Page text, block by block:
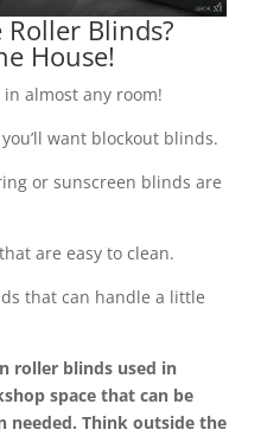
Roller Blinds?
House!
almost any room!
want blockout blinds.
or sunscreen blinds are
are easy to clean.
that can handle a little
roller blinds used in
space that can be
needed. Think outside the